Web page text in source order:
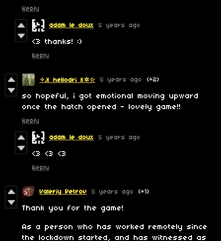
Reply
adam le doux 5 years ago
<3 thanks! :)
Reply
✧.* hellodri *✲☆ 5 years ago (+2)
so hopeful, i got emotional moving upward
once the hatch opened - lovely game!!
Reply
adam le doux 5 years ago
<3 <3 <3
Reply
Valeriy Petrov 5 years ago (+1)
Thank you for the game!
As a person who has worked remotely since
the lockdown started, and has witnessed as